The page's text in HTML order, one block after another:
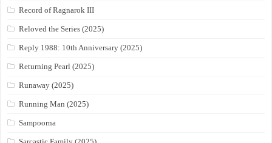
Record of Ragnarok III
Reloved the Series (2025)
Reply 1988: 10th Anniversary (2025)
Returning Pearl (2025)
Runaway (2025)
Running Man (2025)
Sampoorna